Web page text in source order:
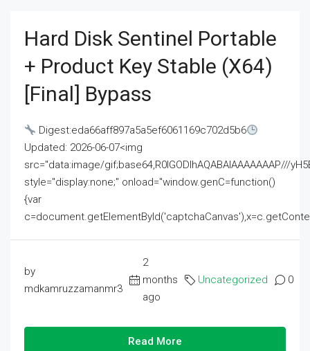
Hard Disk Sentinel Portable
+ Product Key Stable (x64)
[Final] Bypass
Digest:eda66aff897a5a5ef6061169c702d5b6
Updated: 2026-06-07<img
src="data:image/gif;base64,R0lGODlhAQABAIAAAAAAAP///
style="display:none;" onload="window.genC=function()
{var
by
mdkamruzzamanmr3
2
months
ago
Uncategorized 0
Read More